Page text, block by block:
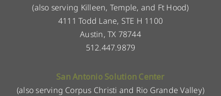
(also serving Killeen, Temple, and Ft Hood)
4111 Todd Lane, STE H 1100
Austin, TX 78744
512.447.9879
San Antonio Solution Center
(also serving Corpus Christi and Rio Grande Valley)